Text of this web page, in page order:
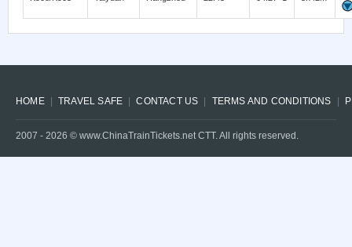
HOME TRAVEL SAFE CONTACT US TERMS AND CONDITIONS
2007 - 2026 © www.ChinaTrainTickets.net CTT. All rights reserved.